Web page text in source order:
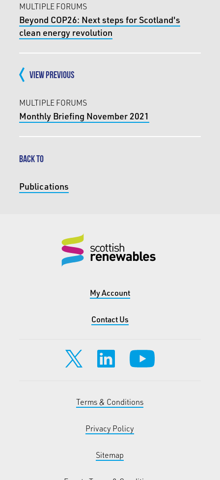
MULTIPLE FORUMS
Beyond COP26: Next steps for Scotland's
clean energy revolution
VIEW PREVIOUS
MULTIPLE FORUMS
Monthly Briefing November 2021
BACK TO
Publications
My Account
Contact Us
Terms & Conditions
Privacy Policy
Sitemap